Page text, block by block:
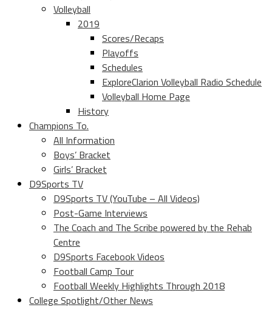
Volleyball
2019
Scores/Recaps
Playoffs
Schedules
ExploreClarion Volleyball Radio Schedule
Volleyball Home Page
History
Champions To.
All Information
Boys’ Bracket
Girls’ Bracket
D9Sports TV
D9Sports TV (YouTube – All Videos)
Post-Game Interviews
The Coach and The Scribe powered by the Rehab
Centre
D9Sports Facebook Videos
Football Camp Tour
Football Weekly Highlights Through 2018
College Spotlight/Other News